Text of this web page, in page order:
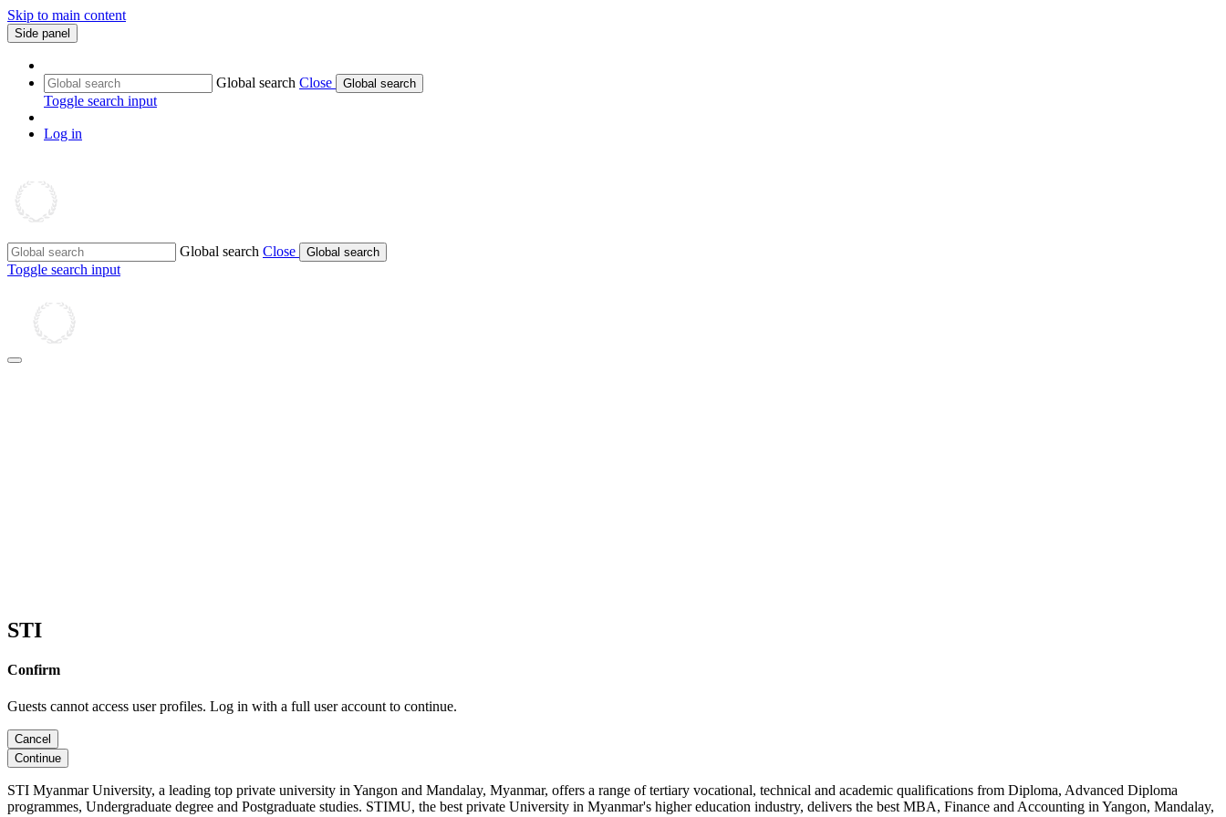
Skip to main content
Side panel
Global search Close Global search
Toggle search input
Log in
Global search Close Global search
Toggle search input
STI
Confirm
Guests cannot access user profiles. Log in with a full user account to continue.
Cancel
Continue
STI Myanmar University, a leading top private university in Yangon and Mandalay, Myanmar, offers a range of tertiary vocational, technical and academic qualifications from Diploma, Advanced Diploma
programmes, Undergraduate degree and Postgraduate studies. STIMU, the best private University in Myanmar's higher education industry, delivers the best MBA, Finance and Accounting in Yangon, Mandalay,